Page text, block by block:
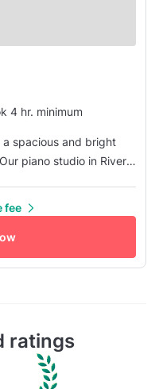
4 hr. minimum
a spacious and bright
piano studio in River
or lessons and small
fee
ratings